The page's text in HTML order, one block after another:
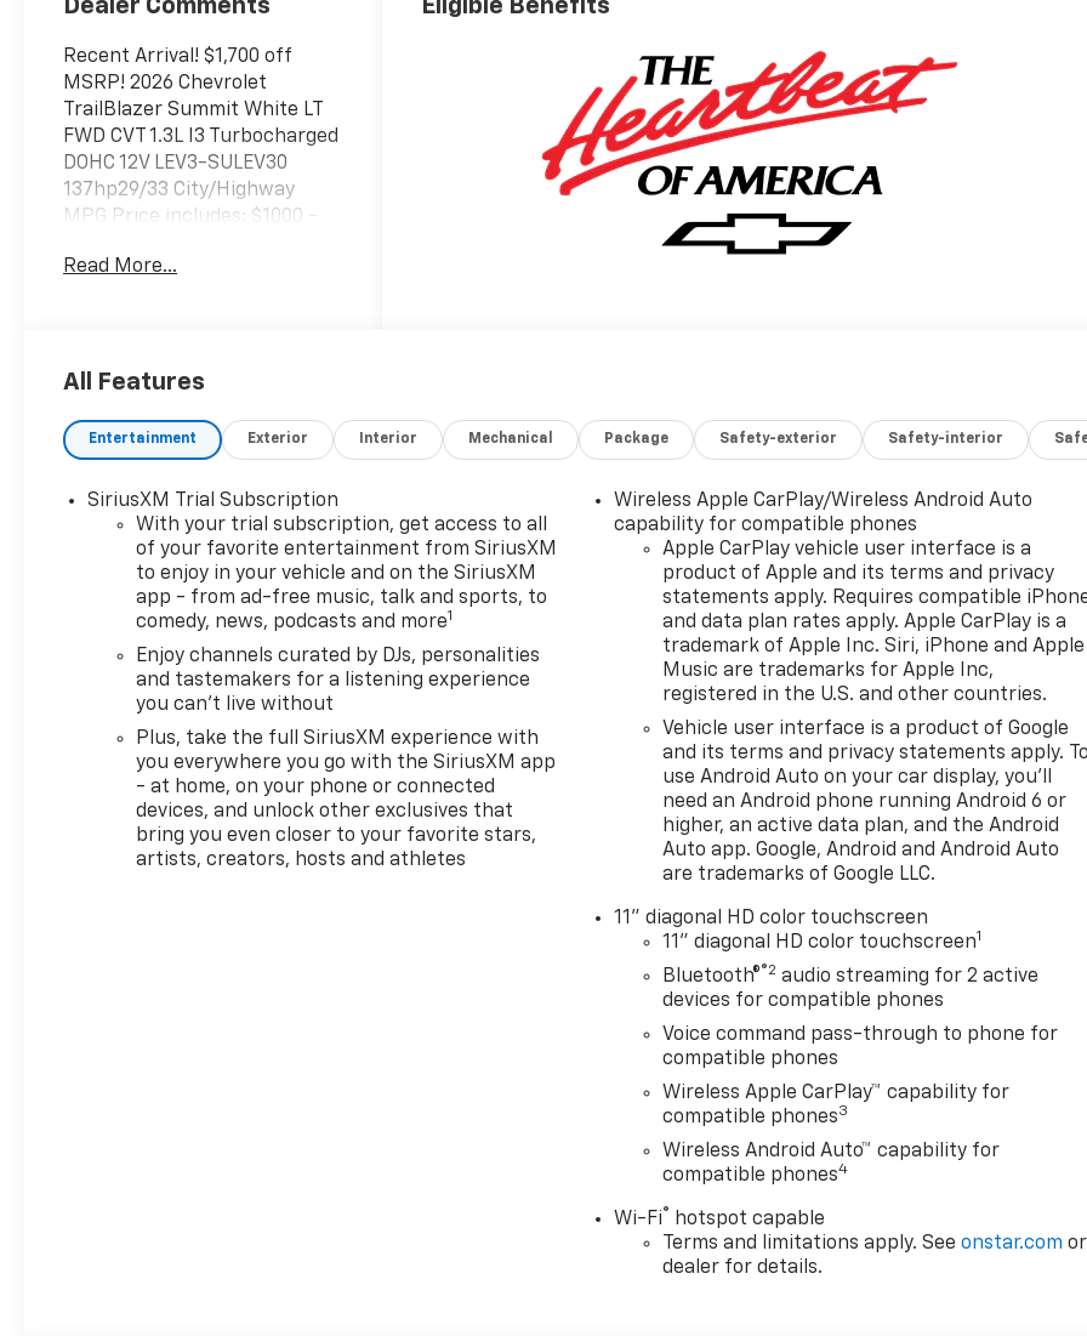
Dealer Comments
Recent Arrival! $1,700 off
MSRP! 2026 Chevrolet
TrailBlazer Summit White LT
FWD CVT 1.3L I3 Turbocharged
DOHC 12V LEV3-SULEV30
137hp29/33 City/Highway
MPG Price includes: $1000 -
Special APR & Down Payment
financed. Available to well
through GM Financial. XGU.
Exp. 08/31/2026
Read More...
Eligible Benefits
All Features
Entertainment Exterior Interior Mechanical Package Safety-exterior Safety-interior
SiriusXM Trial Subscription
With your trial subscription, get access to all
of your favorite entertainment from SiriusXM
to enjoy in your vehicle and on the SiriusXM
app - from ad-free music, talk and sports, to
comedy, news, podcasts and more1
Enjoy channels curated by DJs, personalities
and tastemakers for a listening experience
you can't live without
Plus, take the full SiriusXM experience with
you everywhere you go with the SiriusXM app
- at home, on your phone or connected
devices, and unlock other exclusives that
bring you even closer to your favorite stars,
artists, creators, hosts and athletes
Wireless Apple CarPlay/Wireless Android Auto
capability for compatible phones
Apple CarPlay vehicle user interface is a
product of Apple and its terms and privacy
statements apply. Requires compatible
and data plan rates apply. Apple CarPlay is a
trademark of Apple Inc. Siri, iPhone and Apple
Music are trademarks for Apple Inc,
registered in the U.S. and other countries.
Vehicle user interface is a product of Google
and its terms and privacy statements apply.
use Android Auto on your car display, you'll
need an Android phone running Android 6 or
higher, an active data plan, and the Android
Auto app. Google, Android and Android Auto
are trademarks of Google LLC.
11" diagonal HD color touchscreen
11" diagonal HD color touchscreen1
Bluetooth®®2 audio streaming for 2 active
devices for compatible phones
Voice command pass-through to phone for
compatible phones
Wireless Apple CarPlay™ capability for
compatible phones3
Wireless Android Auto™ capability for
compatible phones4
Wi-Fi® hotspot capable
Terms and limitations apply. Seeonstar.com or
dealer for details.